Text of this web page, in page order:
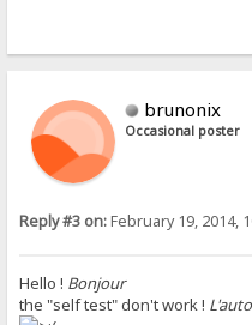
brunonix
Occasional poster
Reply #3 on:February 19, 2014,
Hello ! Bonjour
the "self test" don't work !